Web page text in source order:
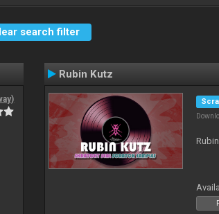
search filter
Rubin Kutz